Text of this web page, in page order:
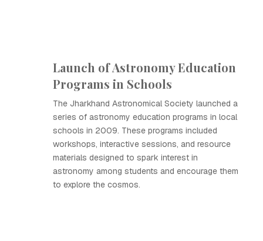
Launch of Astronomy Education
Programs in Schools
The Jharkhand Astronomical Society launched a
series of astronomy education programs in local
schools in 2009. These programs included
workshops, interactive sessions, and resource
materials designed to spark interest in
astronomy among students and encourage them
to explore the cosmos.